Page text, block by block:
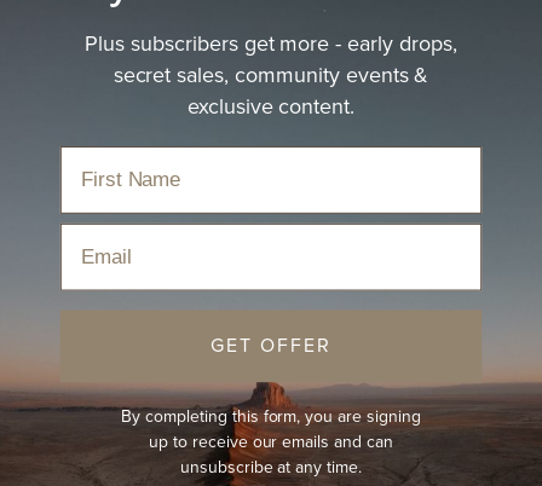
Plus subscribers get more - early drops,
secret sales, community events &
exclusive content.
GET OFFER
By completing this form, you are signing
up to receive our emails and can
unsubscribe at any time.